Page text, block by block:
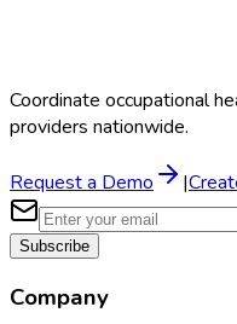
Coordinate occupational
providers nationwide.
Request a Demo |
Subscribe
Company